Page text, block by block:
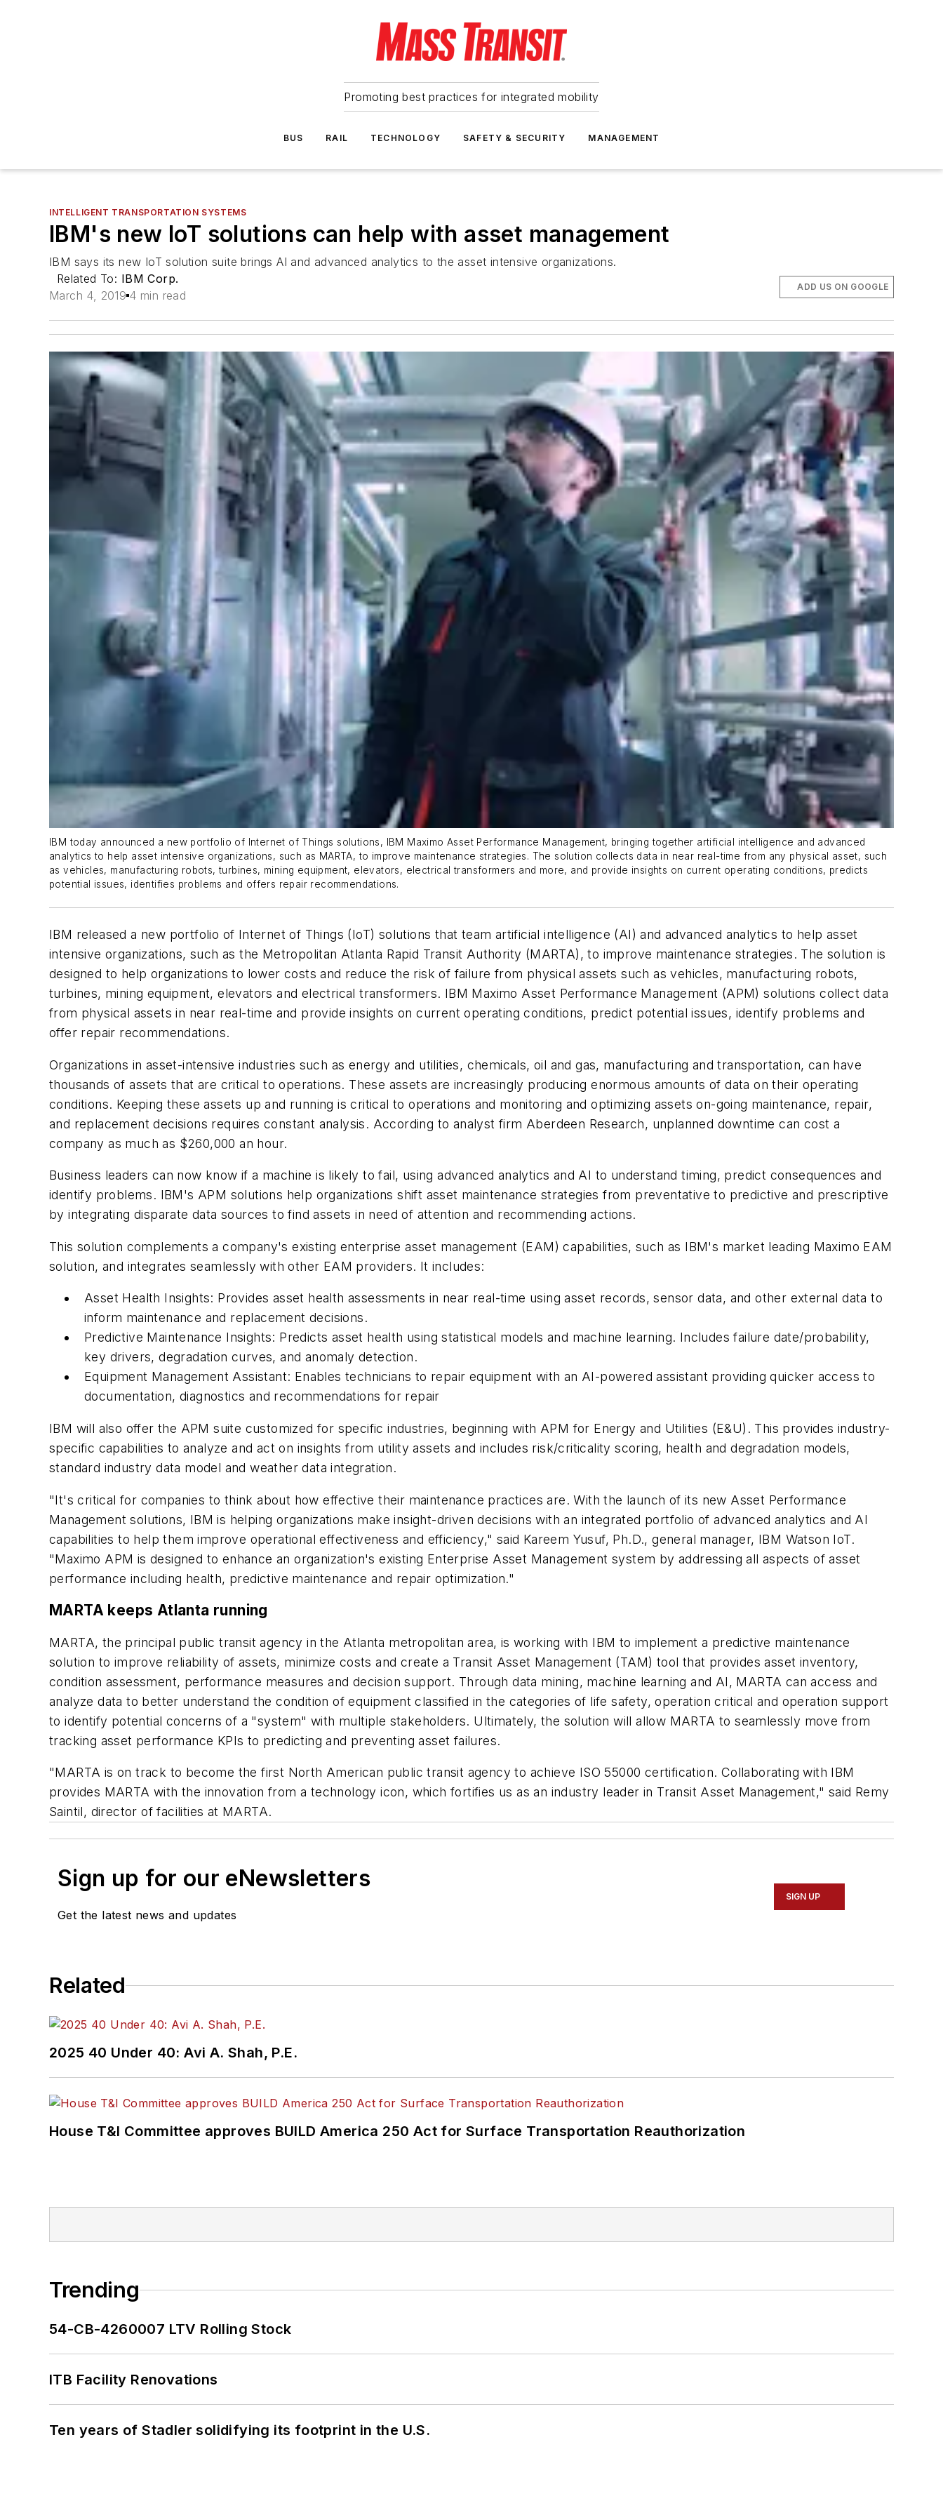
Promoting best practices for integrated mobility
BUS RAIL TECHNOLOGY SAFETY & SECURITY MANAGEMENT
INTELLIGENT TRANSPORTATION SYSTEMS
IBM's new IoT solutions can help with asset management
IBM says its new IoT solution suite brings AI and advanced analytics to the asset intensive organizations.
Related To: IBM Corp.
March 4, 2019 4 min read
ADD US ON GOOGLE
IBM today announced a new portfolio of Internet of Things solutions, IBM Maximo Asset Performance Management, bringing together artificial intelligence and advanced
analytics to help asset intensive organizations, such as MARTA, to improve maintenance strategies. The solution collects data in near real-time from any physical asset, such
as vehicles, manufacturing robots, turbines, mining equipment, elevators, electrical transformers and more, and provide insights on current operating conditions, predicts
potential issues, identifies problems and offers repair recommendations.
IBM released a new portfolio of Internet of Things (IoT) solutions that team artificial intelligence (AI) and advanced analytics to help asset
intensive organizations, such as the Metropolitan Atlanta Rapid Transit Authority (MARTA), to improve maintenance strategies. The solution is
designed to help organizations to lower costs and reduce the risk of failure from physical assets such as vehicles, manufacturing robots,
turbines, mining equipment, elevators and electrical transformers. IBM Maximo Asset Performance Management (APM) solutions collect data
from physical assets in near real-time and provide insights on current operating conditions, predict potential issues, identify problems and
offer repair recommendations.
Organizations in asset-intensive industries such as energy and utilities, chemicals, oil and gas, manufacturing and transportation, can have
thousands of assets that are critical to operations. These assets are increasingly producing enormous amounts of data on their operating
conditions. Keeping these assets up and running is critical to operations and monitoring and optimizing assets on-going maintenance, repair,
and replacement decisions requires constant analysis. According to analyst firm Aberdeen Research, unplanned downtime can cost a
company as much as $260,000 an hour.
Business leaders can now know if a machine is likely to fail, using advanced analytics and AI to understand timing, predict consequences and
identify problems. IBM's APM solutions help organizations shift asset maintenance strategies from preventative to predictive and prescriptive
by integrating disparate data sources to find assets in need of attention and recommending actions.
This solution complements a company's existing enterprise asset management (EAM) capabilities, such as IBM's market leading Maximo EAM
solution, and integrates seamlessly with other EAM providers. It includes:
Asset Health Insights: Provides asset health assessments in near real-time using asset records, sensor data, and other external data to
inform maintenance and replacement decisions.
Predictive Maintenance Insights: Predicts asset health using statistical models and machine learning. Includes failure date/probability,
key drivers, degradation curves, and anomaly detection.
Equipment Management Assistant: Enables technicians to repair equipment with an AI-powered assistant providing quicker access to
documentation, diagnostics and recommendations for repair
IBM will also offer the APM suite customized for specific industries, beginning with APM for Energy and Utilities (E&U). This provides industry-
specific capabilities to analyze and act on insights from utility assets and includes risk/criticality scoring, health and degradation models,
standard industry data model and weather data integration.
"It's critical for companies to think about how effective their maintenance practices are. With the launch of its new Asset Performance
Management solutions, IBM is helping organizations make insight-driven decisions with an integrated portfolio of advanced analytics and AI
capabilities to help them improve operational effectiveness and efficiency," said Kareem Yusuf, Ph.D., general manager, IBM Watson IoT.
"Maximo APM is designed to enhance an organization's existing Enterprise Asset Management system by addressing all aspects of asset
performance including health, predictive maintenance and repair optimization."
MARTA keeps Atlanta running
MARTA, the principal public transit agency in the Atlanta metropolitan area, is working with IBM to implement a predictive maintenance
solution to improve reliability of assets, minimize costs and create a Transit Asset Management (TAM) tool that provides asset inventory,
condition assessment, performance measures and decision support. Through data mining, machine learning and AI, MARTA can access and
analyze data to better understand the condition of equipment classified in the categories of life safety, operation critical and operation support
to identify potential concerns of a "system" with multiple stakeholders. Ultimately, the solution will allow MARTA to seamlessly move from
tracking asset performance KPIs to predicting and preventing asset failures.
"MARTA is on track to become the first North American public transit agency to achieve ISO 55000 certification. Collaborating with IBM
provides MARTA with the innovation from a technology icon, which fortifies us as an industry leader in Transit Asset Management," said Remy
Saintil, director of facilities at MARTA.
Sign up for our eNewsletters
Get the latest news and updates
SIGN UP
Related
2025 40 Under 40: Avi A. Shah, P.E.
House T&I Committee approves BUILD America 250 Act for Surface Transportation Reauthorization
Trending
54-CB-4260007 LTV Rolling Stock
ITB Facility Renovations
Ten years of Stadler solidifying its footprint in the U.S.